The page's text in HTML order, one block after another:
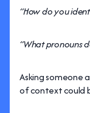
“How do you
“What pronouns
Asking someone
of context could